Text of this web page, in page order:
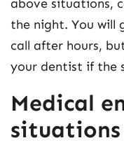
above situations,
the night. You will
call after hours,
your dentist if the
Medical
situations